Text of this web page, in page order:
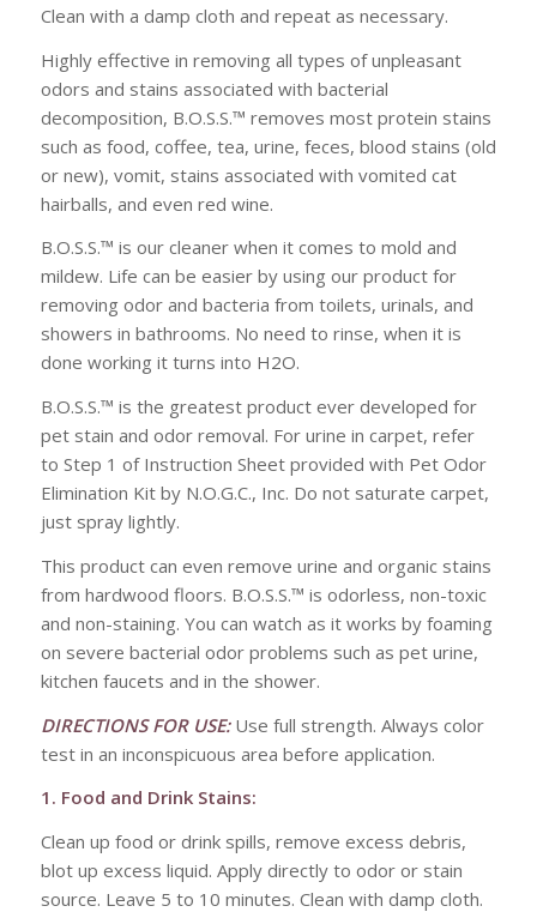
Clean with a damp cloth and repeat as necessary.
Highly effective in removing all types of unpleasant
odors and stains associated with bacterial
decomposition, B.O.S.S.™ removes most protein stains
such as food, coffee, tea, urine, feces, blood stains (old
or new), vomit, stains associated with vomited cat
hairballs, and even red wine.
B.O.S.S.™ is our cleaner when it comes to mold and
mildew. Life can be easier by using our product for
removing odor and bacteria from toilets, urinals, and
showers in bathrooms. No need to rinse, when it is
done working it turns into H2O.
B.O.S.S.™ is the greatest product ever developed for
pet stain and odor removal. For urine in carpet, refer
to Step 1 of Instruction Sheet provided with Pet Odor
Elimination Kit by N.O.G.C., Inc. Do not saturate carpet,
just spray lightly.
This product can even remove urine and organic stains
from hardwood floors. B.O.S.S.™ is odorless, non-toxic
and non-staining. You can watch as it works by foaming
on severe bacterial odor problems such as pet urine,
kitchen faucets and in the shower.
DIRECTIONS FOR USE:Use full strength. Always color
test in an inconspicuous area before application.
1. Food and Drink Stains:
Clean up food or drink spills, remove excess debris,
blot up excess liquid. Apply directly to odor or stain
source. Leave 5 to 10 minutes. Clean with damp cloth.